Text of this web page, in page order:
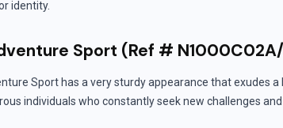
identity.
Sport (Ref #
Sport has a very sturdy appearance that exudes
individuals who constantly seek new challenges